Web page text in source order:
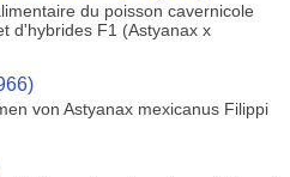
du poisson cavernicole
d'hybrides F1 (Astyanax x
von Astyanax mexicanus Filippi